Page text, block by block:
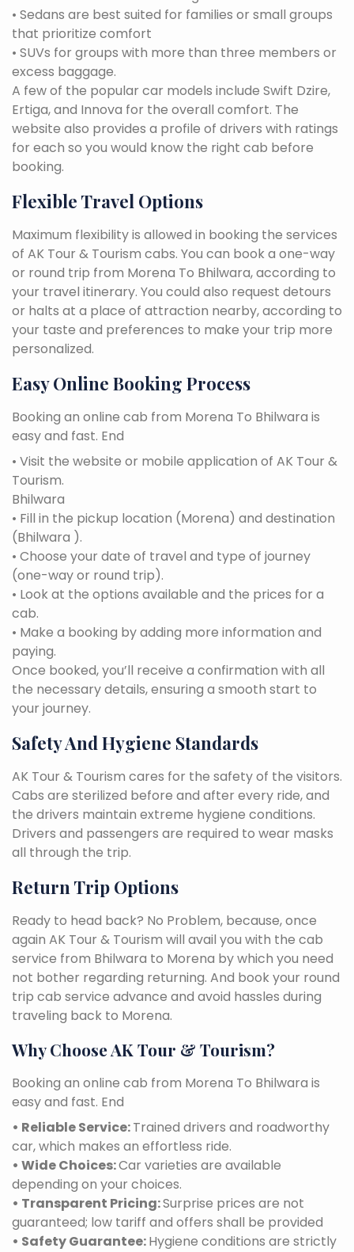
• Sedans are best suited for families or small groups
that prioritize comfort
• SUVs for groups with more than three members or
excess baggage.
A few of the popular car models include Swift Dzire,
Ertiga, and Innova for the overall comfort. The
website also provides a profile of drivers with ratings
for each so you would know the right cab before
booking.
Flexible Travel Options
Maximum flexibility is allowed in booking the services
of AK Tour & Tourism cabs. You can book a one-way
or round trip from Morena To Bhilwara, according to
your travel itinerary. You could also request detours
or halts at a place of attraction nearby, according to
your taste and preferences to make your trip more
personalized.
Easy Online Booking Process
Booking an online cab from Morena To Bhilwara is
easy and fast. End
• Visit the website or mobile application of AK Tour &
Tourism.
Bhilwara
• Fill in the pickup location (Morena) and destination
(Bhilwara ).
• Choose your date of travel and type of journey
(one-way or round trip).
• Look at the options available and the prices for a
cab.
• Make a booking by adding more information and
paying.
Once booked, you’ll receive a confirmation with all
the necessary details, ensuring a smooth start to
your journey.
Safety And Hygiene Standards
AK Tour & Tourism cares for the safety of the visitors.
Cabs are sterilized before and after every ride, and
the drivers maintain extreme hygiene conditions.
Drivers and passengers are required to wear masks
all through the trip.
Return Trip Options
Ready to head back? No Problem, because, once
again AK Tour & Tourism will avail you with the cab
service from Bhilwara to Morena by which you need
not bother regarding returning. And book your round
trip cab service advance and avoid hassles during
traveling back to Morena.
Why Choose AK Tour & Tourism?
Booking an online cab from Morena To Bhilwara is
easy and fast. End
• Reliable Service:Trained drivers and roadworthy
car, which makes an effortless ride.
• Wide Choices:Car varieties are available
depending on your choices.
• Transparent Pricing:Surprise prices are not
guaranteed; low tariff and offers shall be provided
• Safety Guarantee:Hygiene conditions are strictly